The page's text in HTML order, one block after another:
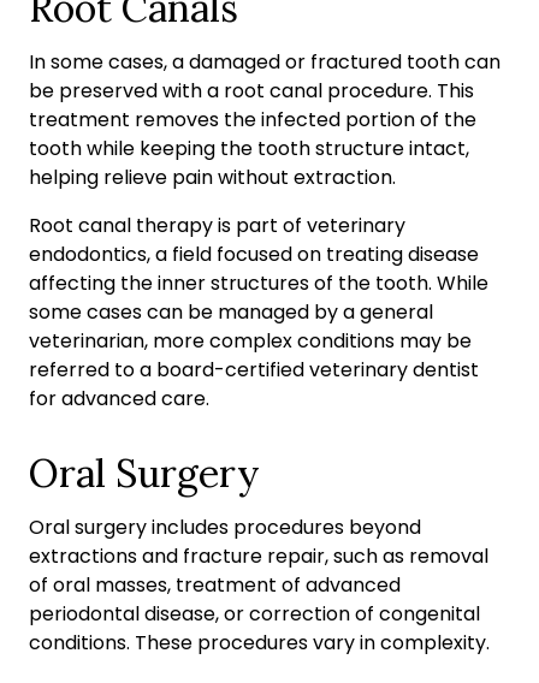
In some cases, a damaged or fractured tooth can
be preserved with a root canal procedure. This
treatment removes the infected portion of the
tooth while keeping the tooth structure intact,
helping relieve pain without extraction.
Root canal therapy is part of veterinary
endodontics, a field focused on treating disease
affecting the inner structures of the tooth. While
some cases can be managed by a general
veterinarian, more complex conditions may be
referred to a board-certified veterinary dentist
for advanced care.
Oral Surgery
Oral surgery includes procedures beyond
extractions and fracture repair, such as removal
of oral masses, treatment of advanced
periodontal disease, or correction of congenital
conditions. These procedures vary in complexity.